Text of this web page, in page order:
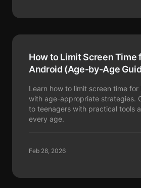
How to Limit Screen Time
Android (Age-by-Age
Learn how to limit screen time for
with age-appropriate strategies.
to teenagers with practical tools
every age.
Feb 28, 2026